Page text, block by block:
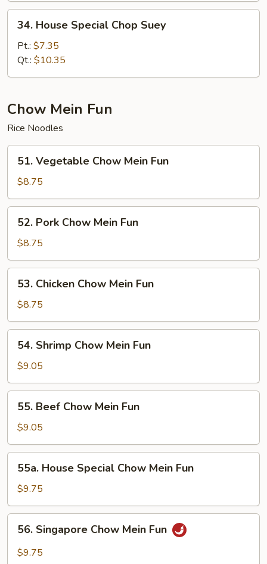
House
Special
Chop
Suey
34. House Special Chop Suey
Pt.: $7.35
Qt.: $10.35
Chow Mein Fun
Rice Noodles
Vegetable
Chow
Mein
Fun
51. Vegetable Chow Mein Fun
$8.75
Pork
Chow
Mein
Fun
52. Pork Chow Mein Fun
$8.75
Chicken
Chow
Mein
Fun
53. Chicken Chow Mein Fun
$8.75
Shrimp
Chow
Mein
Fun
54. Shrimp Chow Mein Fun
$9.05
Beef
Chow
Mein
Fun
55. Beef Chow Mein Fun
$9.05
House
Special
Chow
Mein
Fun
55a. House Special Chow Mein Fun
$9.75
Singapore
Chow
56. Singapore Chow Mein Fun
$9.75